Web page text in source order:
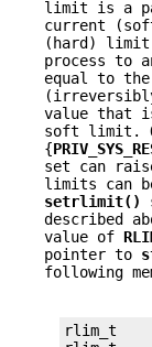
limit is a
current
(hard)
process to
equal to
value that
soft limit.
{
set can
limits can
setrlimit()
described
value of
pointer to
following
rlim_t